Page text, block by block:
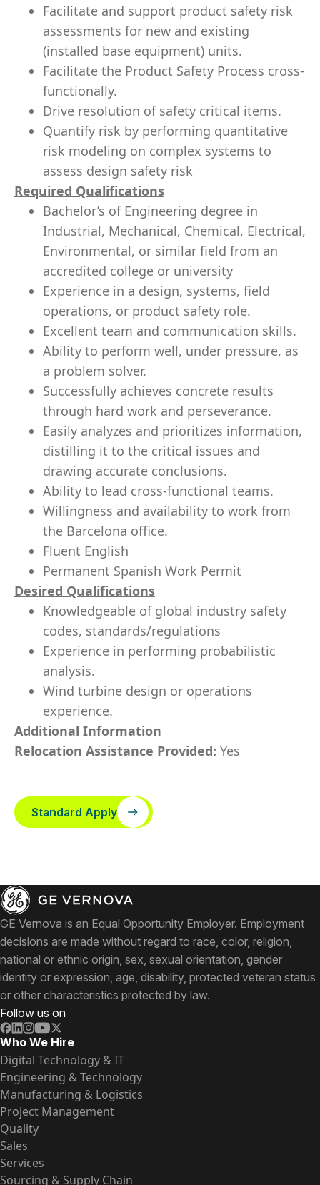
Facilitate and support product safety risk
assessments for new and existing
(installed base equipment) units.
Facilitate the Product Safety Process cross-
functionally.
Drive resolution of safety critical items.
Quantify risk by performing quantitative
risk modeling on complex systems to
assess design safety risk
Required Qualifications
Bachelor’s of Engineering degree in
Industrial, Mechanical, Chemical, Electrical,
Environmental, or similar field from an
accredited college or university
Experience in a design, systems, field
operations, or product safety role.
Excellent team and communication skills.
Ability to perform well, under pressure, as
a problem solver.
Successfully achieves concrete results
through hard work and perseverance.
Easily analyzes and prioritizes information,
distilling it to the critical issues and
drawing accurate conclusions.
Ability to lead cross-functional teams.
Willingness and availability to work from
the Barcelona office.
Fluent English
Permanent Spanish Work Permit
Desired Qualifications
Knowledgeable of global industry safety
codes, standards/regulations
Experience in performing probabilistic
analysis.
Wind turbine design or operations
experience.
Additional Information
Relocation Assistance Provided: Yes
Standard Apply
GE Vernova is an Equal Opportunity Employer. Employment
decisions are made without regard to race, color, religion,
national or ethnic origin, sex, sexual orientation, gender
identity or expression, age, disability, protected veteran status
or other characteristics protected by law.
Follow us on
Who We Hire
Digital Technology & IT
Engineering & Technology
Manufacturing & Logistics
Project Management
Quality
Sales
Services
Sourcing & Supply Chain